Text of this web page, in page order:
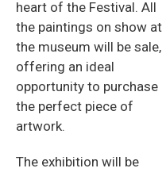
heart of the Festival. All
the paintings on show at
the museum will be sale,
offering an ideal
opportunity to purchase
the perfect piece of
artwork.
The exhibition will be